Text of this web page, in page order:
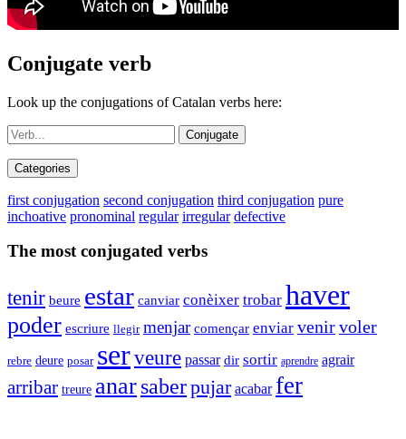
Conjugate verb
Look up the conjugations of Catalan verbs here:
Conjugate
Categories
first conjugation second conjugation third conjugation pure
inchoative pronominal regular irregular defective
The most conjugated verbs
tenir beure estar canviar conèixer trobar haver
poder escriure llegir menjar començar enviar venirvoler
rebre deure posar serveure passar dir sortir aprendre agrair
arribar treure anarsaberpujar acabar fer